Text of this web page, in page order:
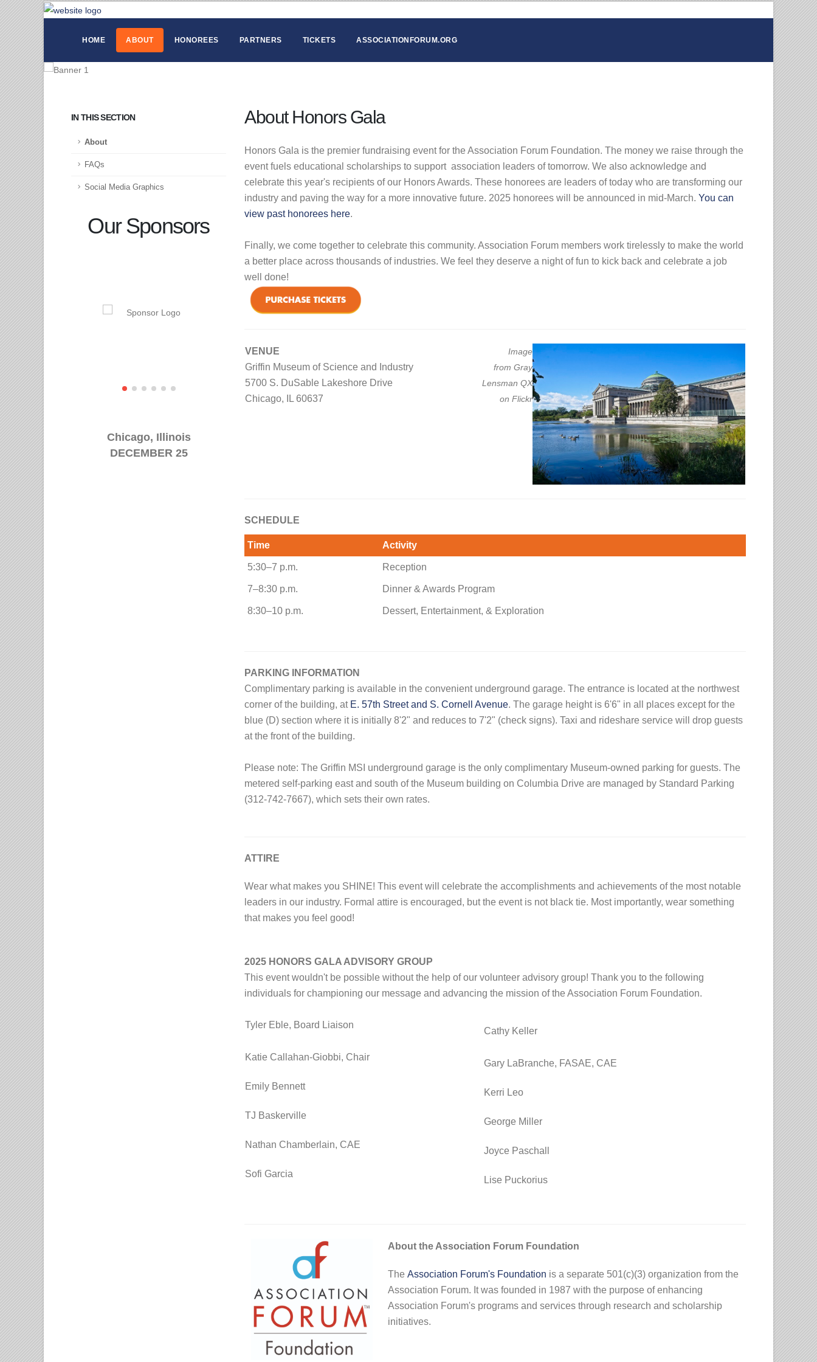
HOME ABOUT HONOREES PARTNERS TICKETS ASSOCIATIONFORUM.ORG
IN THIS SECTION
About
FAQs
Social Media Graphics
Our Sponsors
Chicago, Illinois
DECEMBER 25
About Honors Gala
Honors Gala is the premier fundraising event for the Association Forum Foundation. The money we raise through the
event fuels educational scholarships to support association leaders of tomorrow. We also acknowledge and
celebrate this year's recipients of our Honors Awards. These honorees are leaders of today who are transforming our
industry and paving the way for a more innovative future. 2025 honorees will be announced in mid-March. You can
view past honorees here.
Finally, we come together to celebrate this community. Association Forum members work tirelessly to make the world
a better place across thousands of industries. We feel they deserve a night of fun to kick back and celebrate a job
well done!
VENUE
Griffin Museum of Science and Industry
5700 S. DuSable Lakeshore Drive
Chicago, IL 60637
Image
from Gray
Lensman QX
on Flickr
SCHEDULE
Time Activity
5:30–7 p.m. Reception
7–8:30 p.m. Dinner & Awards Program
8:30–10 p.m. Dessert, Entertainment, & Exploration
PARKING INFORMATION
Complimentary parking is available in the convenient underground garage. The entrance is located at the northwest
corner of the building, at E. 57th Street and S. Cornell Avenue. The garage height is 6'6" in all places except for the
blue (D) section where it is initially 8'2" and reduces to 7'2" (check signs). Taxi and rideshare service will drop guests
at the front of the building.
Please note: The Griffin MSI underground garage is the only complimentary Museum-owned parking for guests. The
metered self-parking east and south of the Museum building on Columbia Drive are managed by Standard Parking
(312-742-7667), which sets their own rates.
ATTIRE
Wear what makes you SHINE! This event will celebrate the accomplishments and achievements of the most notable
leaders in our industry. Formal attire is encouraged, but the event is not black tie. Most importantly, wear something
that makes you feel good!
2025 HONORS GALA ADVISORY GROUP
This event wouldn't be possible without the help of our volunteer advisory group! Thank you to the following
individuals for championing our message and advancing the mission of the Association Forum Foundation.
Tyler Eble, Board Liaison
Cathy Keller
Katie Callahan-Giobbi, Chair
Gary LaBranche, FASAE, CAE
Emily Bennett
Kerri Leo
TJ Baskerville
George Miller
Nathan Chamberlain, CAE
Joyce Paschall
Sofi Garcia
Lise Puckorius
About the Association Forum Foundation
The Association Forum's Foundation is a separate 501(c)(3) organization from the
Association Forum. It was founded in 1987 with the purpose of enhancing
Association Forum's programs and services through research and scholarship
initiatives.